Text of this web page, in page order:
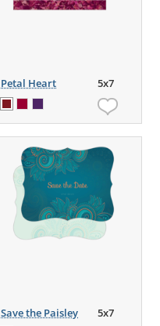
Petal Heart 5x7
Save the Paisley 5x7